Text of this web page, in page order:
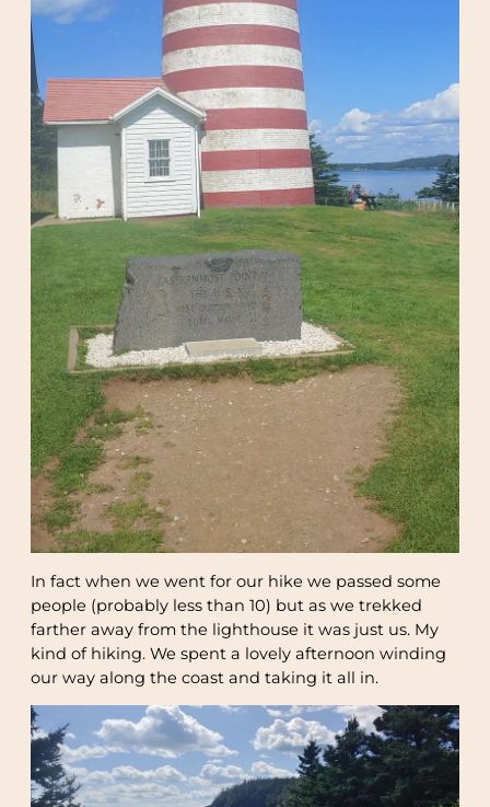
In fact when we went for our hike we passed some
people (probably less than 10) but as we trekked
farther away from the lighthouse it was just us. My
kind of hiking. We spent a lovely afternoon winding
our way along the coast and taking it all in.